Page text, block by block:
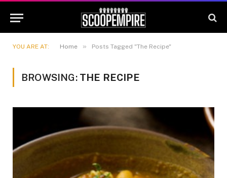
YOU ARE AT: Home » Posts Tagged "The Recipe"
BROWSING: THE RECIPE